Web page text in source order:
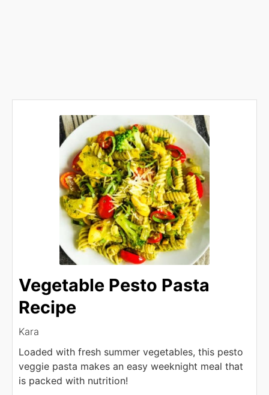
Vegetable Pesto Pasta
Recipe
Kara
Loaded with fresh summer vegetables, this pesto
veggie pasta makes an easy weeknight meal that
is packed with nutrition!